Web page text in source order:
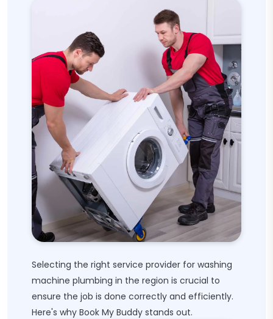
Selecting the right service provider for washing
machine plumbing in the region is crucial to
ensure the job is done correctly and efficiently.
Here's why Book My Buddy stands out.